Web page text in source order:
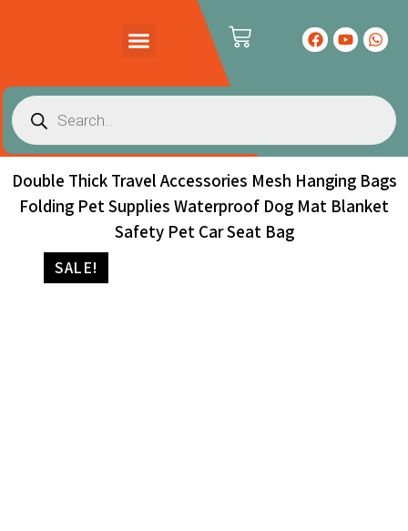
Double Thick Travel Accessories Mesh Hanging Bags
Folding Pet Supplies Waterproof Dog Mat Blanket
Safety Pet Car Seat Bag
SALE!